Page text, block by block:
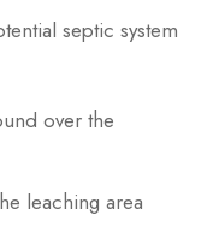
septic system
over the
leaching area